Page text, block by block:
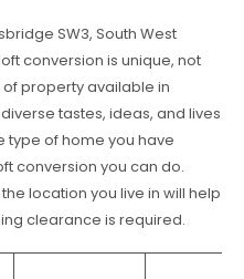
SW3, South West
conversion is unique, not
property available in
tastes, ideas, and lives
type of home you have
conversion you can do.
location you live in will help
clearance is required.